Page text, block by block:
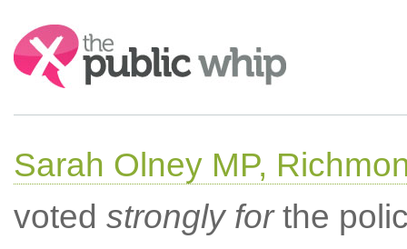
Search:
Sarah Olney MP,
voted strongly forthe